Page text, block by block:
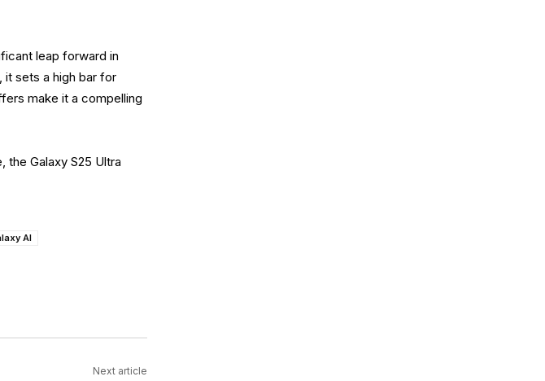
leap forward in
it sets a high bar for
make it a compelling
the Galaxy S25 Ultra
AI
Next article